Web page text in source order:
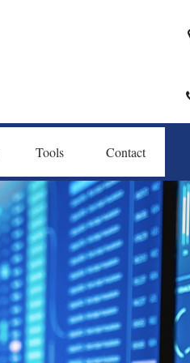
Tools Contact